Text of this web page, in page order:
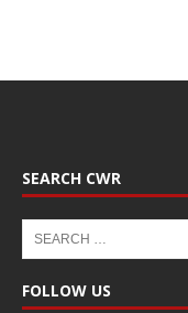
SEARCH CWR
FOLLOW US